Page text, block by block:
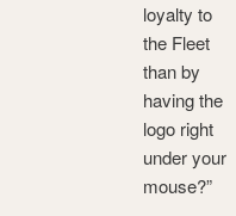
loyalty to
the Fleet
than by
having the
logo right
under your
mouse?”